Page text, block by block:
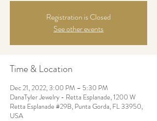
Registration is Closed
See other events
Time & Location
Dec 21, 2022, 3:00 PM – 5:30 PM
DanaTyler Jewelry - Retta Esplanade, 1200 W
Retta Esplanade #29B, Punta Gorda, FL 33950,
USA